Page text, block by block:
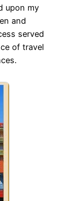
upon my
and
served
of travel